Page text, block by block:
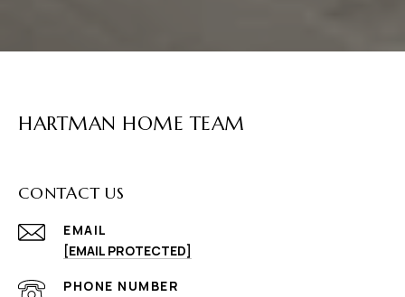
HARTMAN HOME TEAM
CONTACT US
EMAIL
[EMAIL PROTECTED]
PHONE NUMBER